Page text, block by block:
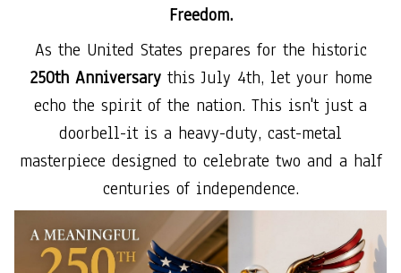
Freedom.
As the United States prepares for the historic
250th Anniversary this July 4th, let your home
echo the spirit of the nation. This isn't just a
doorbell-it is a heavy-duty, cast-metal
masterpiece designed to celebrate two and a half
centuries of independence.